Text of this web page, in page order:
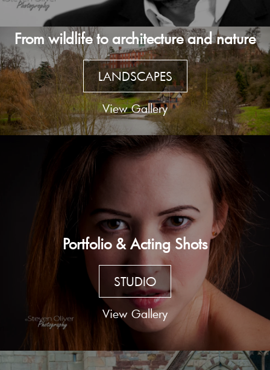
From wildlife to architecture and nature
LANDSCAPES
View Gallery
Portfolio & Acting Shots
STUDIO
View Gallery